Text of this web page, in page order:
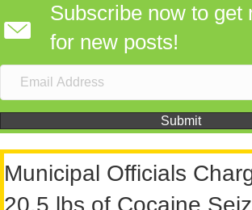
Subscribe now to get
for new posts!
Submit
Municipal Officials
20.5 lbs of Cocaine